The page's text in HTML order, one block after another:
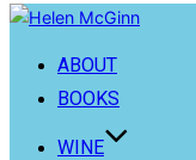
ABOUT
BOOKS
WINE